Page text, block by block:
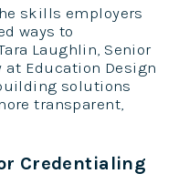
skills employers
ways to
Laughlin, Senior
Education Design
solutions
transparent,
Credentialing